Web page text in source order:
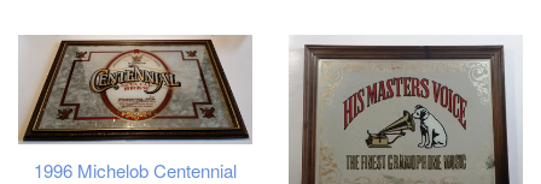
1996 Michelob Centennial